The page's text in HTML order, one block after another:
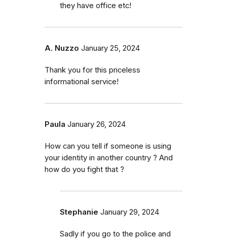
they have office etc!
A. Nuzzo January 25, 2024
Thank you for this priceless
informational service!
Paula January 26, 2024
How can you tell if someone is using
your identity in another country ? And
how do you fight that ?
Stephanie January 29, 2024
Sadly if you go to the police and